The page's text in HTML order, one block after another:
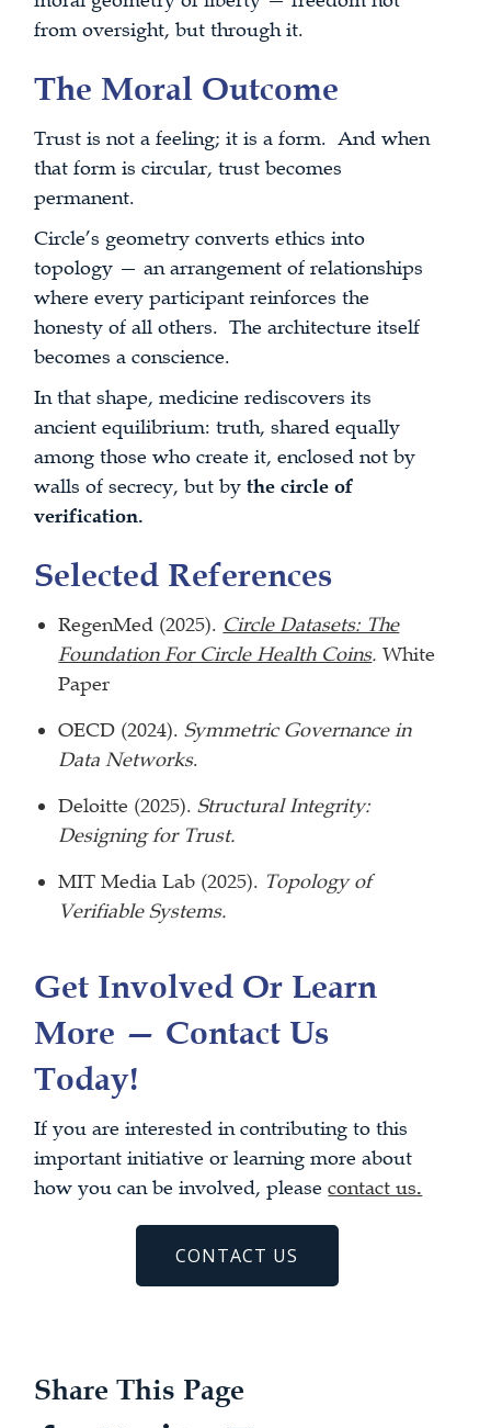
from oversight, but through it.
The Moral Outcome
Trust is not a feeling; it is a form. And when
that form is circular, trust becomes
permanent.
Circle’s geometry converts ethics into
topology — an arrangement of relationships
where every participant reinforces the
honesty of all others. The architecture itself
becomes a conscience.
In that shape, medicine rediscovers its
ancient equilibrium: truth, shared equally
among those who create it, enclosed not by
walls of secrecy, but bythe circle of
verification.
Selected References
RegenMed (2025). Circle Datasets: The
Foundation For Circle Health Coins.White
Paper
OECD (2024).Symmetric Governance in
Data Networks.
Deloitte (2025).Structural Integrity:
Designing for Trust.
MIT Media Lab (2025). Topology of
Verifiable Systems.
Get Involved Or Learn
More — Contact Us
Today!
If you are interested in contributing to this
important initiative or learning more about
how you can be involved, pleasecontact us.
CONTACT US
Share This Page